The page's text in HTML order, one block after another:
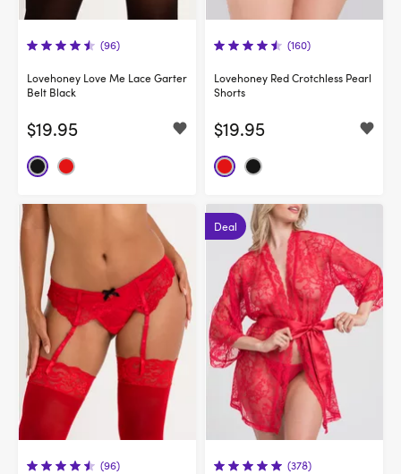
(96)
Lovehoney Love Me Lace Garter
Belt Black
$19.95
(160)
Lovehoney Red Crotchless Pearl
Shorts
$19.95
(96)
Deal
(378)